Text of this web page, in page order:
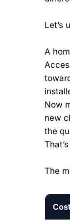
Let’s
A
Now
new
the
The